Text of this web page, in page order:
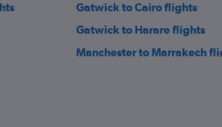
Gatwick to Cairo flights
Gatwick to Harare flights
Manchester to Marrakech